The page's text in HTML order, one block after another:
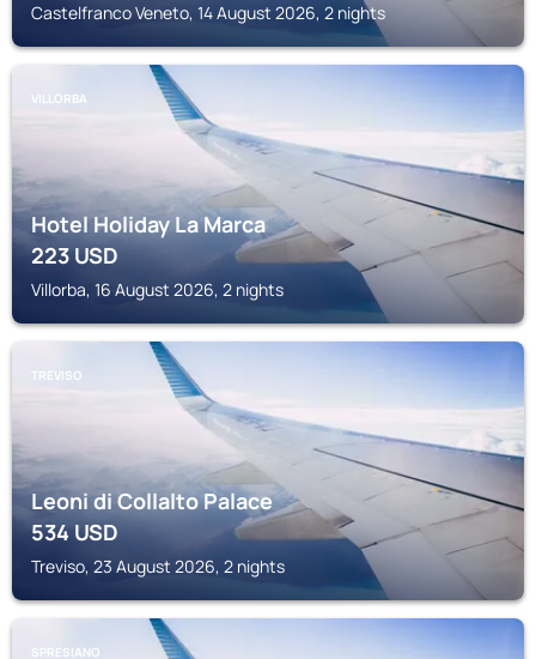
Castelfranco Veneto, 14 August 2026, 2 nights
VILLORBA
Hotel Holiday La Marca
223USD
Villorba, 16 August 2026, 2 nights
TREVISO
Leoni di Collalto Palace
534USD
Treviso, 23 August 2026, 2 nights
SPRESIANO